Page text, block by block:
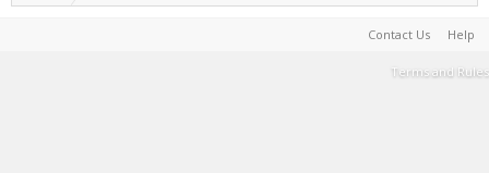
Contact Us Help
Terms and Rules